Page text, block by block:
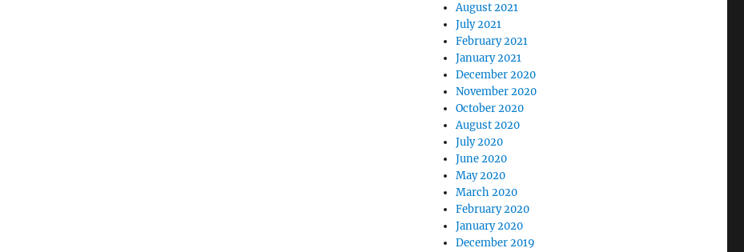
August 2021
July 2021
February 2021
January 2021
December 2020
November 2020
October 2020
August 2020
July 2020
June 2020
May 2020
March 2020
February 2020
January 2020
December 2019